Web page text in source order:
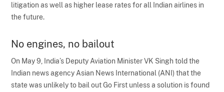
litigation as well as higher lease rates for all Indian airlines in
the future.
No engines, no bailout
On May 9, India’s Deputy Aviation Minister VK Singh told the
Indian news agency Asian News International (ANI) that the
state was unlikely to bail out Go First unless a solution is found